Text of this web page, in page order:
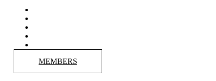
MEMBERS